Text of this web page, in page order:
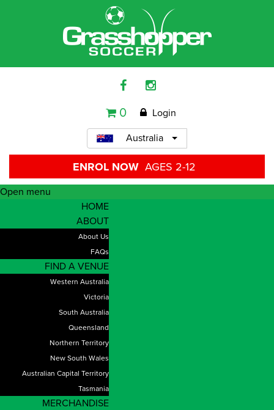
0 Login
Australia
ENROL NOW AGES 2-12
Open menu
HOME
ABOUT
About Us
FAQs
FIND A VENUE
Western Australia
Victoria
South Australia
Queensland
Northern Territory
New South Wales
Australian Capital Territory
Tasmania
MERCHANDISE